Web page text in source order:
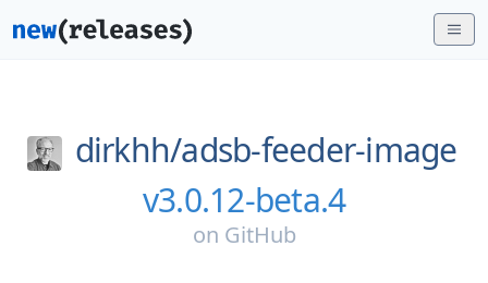
dirkhh/adsb-feeder-image
v3.0.12-beta.4
on GitHub